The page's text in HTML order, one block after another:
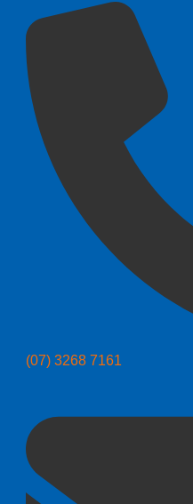
(07) 3268 7161